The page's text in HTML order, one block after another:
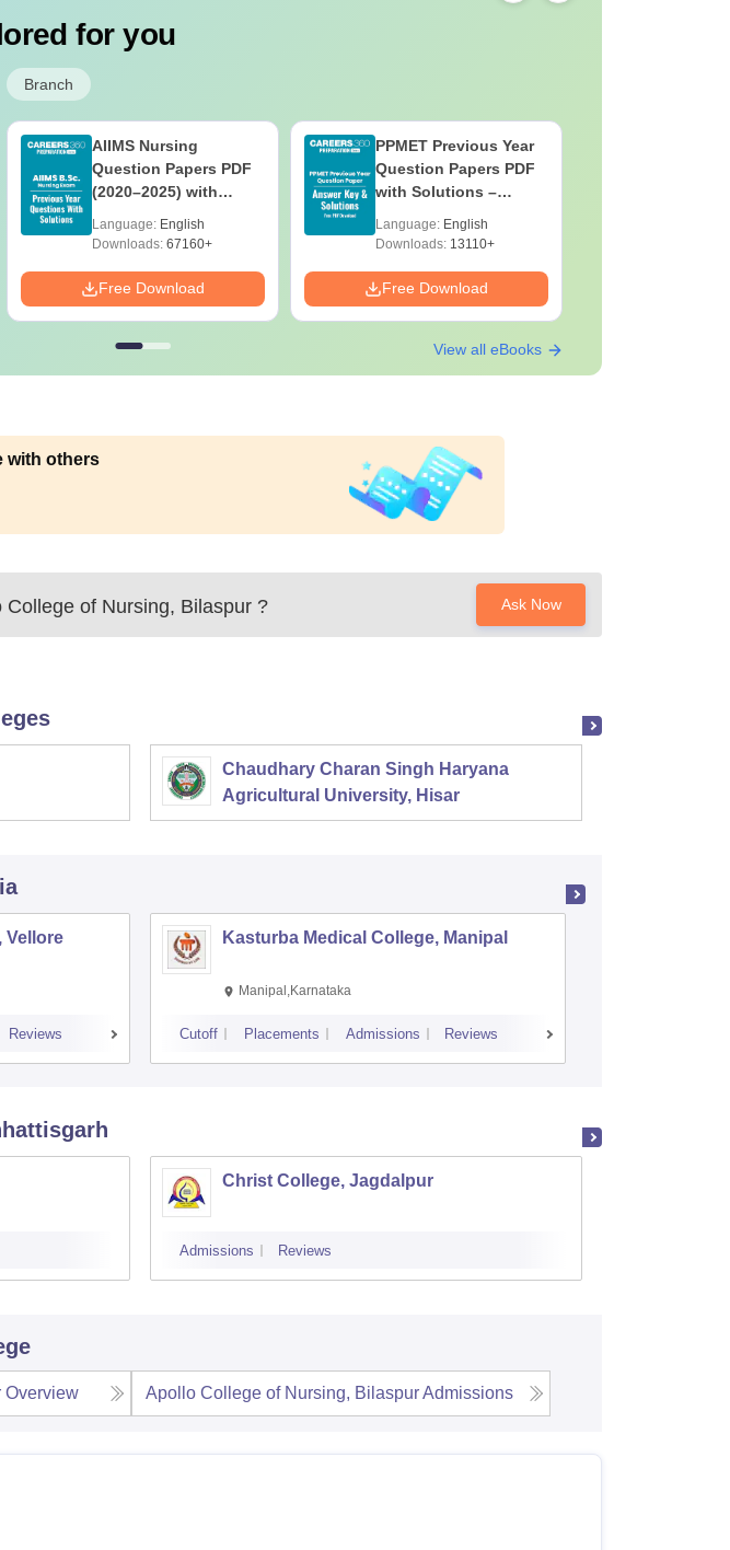
for you
Branch
AIIMS Nursing
Question Papers PDF
(2020–2025) with
Download
Language: English
Downloads:67160+
Free Download
PPMET Previous Year
Question Papers PDF
with Solutions –
Language: English
Downloads:13110+
Free Download
View all eBooks
with others
College of Nursing, Bilaspur ? Ask Now
Chaudhary Charan Singh Haryana
Agricultural University, Hisar
Vellore
Reviews
Kasturba Medical College, Manipal
Manipal,Karnataka
Cutoff Placements Admissions Reviews
Christ College, Jagdalpur
Admissions Reviews
Overview Apollo College of Nursing, Bilaspur Admissions